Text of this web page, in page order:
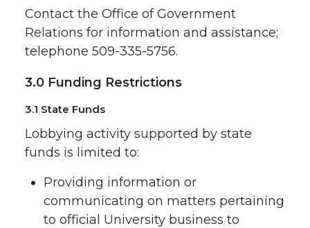
Contact the Office of Government
Relations for information and assistance;
telephone 509-335-5756.
3.0 Funding Restrictions
3.1 State Funds
Lobbying activity supported by state
funds is limited to:
Providing information or
communicating on matters pertaining
to official University business to